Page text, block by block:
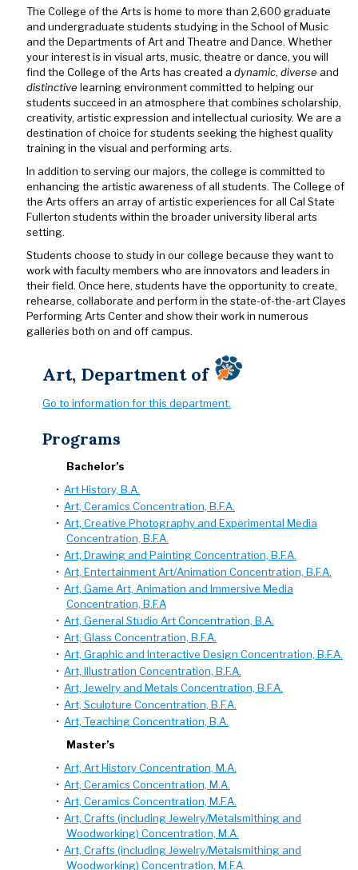
The College of the Arts is home to more than 2,600 graduate
and undergraduate students studying in the School of Music
and the Departments of Art and Theatre and Dance. Whether
your interest is in visual arts, music, theatre or dance, you will
find the College of the Arts has created a dynamic, diverse and
distinctive learning environment committed to helping our
students succeed in an atmosphere that combines scholarship,
creativity, artistic expression and intellectual curiosity. We are a
destination of choice for students seeking the highest quality
training in the visual and performing arts.
In addition to serving our majors, the college is committed to
enhancing the artistic awareness of all students. The College of
the Arts offers an array of artistic experiences for all Cal State
Fullerton students within the broader university liberal arts
setting.
Students choose to study in our college because they want to
work with faculty members who are innovators and leaders in
their field. Once here, students have the opportunity to create,
rehearse, collaborate and perform in the state-of-the-art Clayes
Performing Arts Center and show their work in numerous
galleries both on and off campus.
Art, Department of
Go to information for this department.
Programs
Bachelor’s
• Art History, B.A.
• Art, Ceramics Concentration, B.F.A.
• Art, Creative Photography and Experimental Media
Concentration, B.F.A.
• Art, Drawing and Painting Concentration, B.F.A.
• Art, Entertainment Art/Animation Concentration, B.F.A.
• Art, Game Art, Animation and Immersive Media
Concentration, B.F.A
• Art, General Studio Art Concentration, B.A.
• Art, Glass Concentration, B.F.A.
• Art, Graphic and Interactive Design Concentration, B.F.A.
• Art, Illustration Concentration, B.F.A.
• Art, Jewelry and Metals Concentration, B.F.A.
• Art, Sculpture Concentration, B.F.A.
• Art, Teaching Concentration, B.A.
Master’s
• Art, Art History Concentration, M.A.
• Art, Ceramics Concentration, M.A.
• Art, Ceramics Concentration, M.F.A.
• Art, Crafts (including Jewelry/Metalsmithing and
Woodworking) Concentration, M.A.
• Art, Crafts (including Jewelry/Metalsmithing and
Woodworking) Concentration, M.F.A.